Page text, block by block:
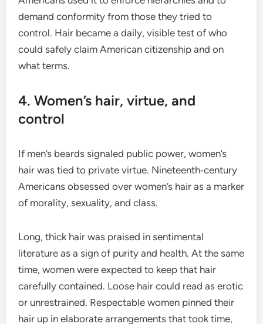
demand conformity from those they tried to
control. Hair became a daily, visible test of who
could safely claim American citizenship and on
what terms.
4. Women’s hair, virtue, and
control
If men’s beards signaled public power, women’s
hair was tied to private virtue. Nineteenth‑century
Americans obsessed over women’s hair as a marker
of morality, sexuality, and class.
Long, thick hair was praised in sentimental
literature as a sign of purity and health. At the same
time, women were expected to keep that hair
carefully contained. Loose hair could read as erotic
or unrestrained. Respectable women pinned their
hair up in elaborate arrangements that took time,